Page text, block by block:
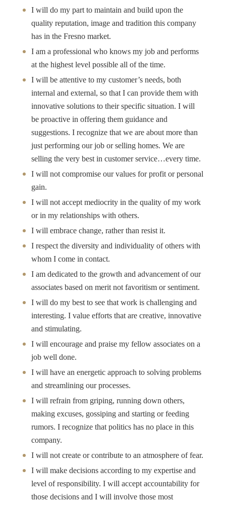
I will do my part to maintain and build upon the
quality reputation, image and tradition this company
has in the Fresno market.
I am a professional who knows my job and performs
at the highest level possible all of the time.
I will be attentive to my customer’s needs, both
internal and external, so that I can provide them with
innovative solutions to their specific situation. I will
be proactive in offering them guidance and
suggestions. I recognize that we are about more than
just performing our job or selling homes. We are
selling the very best in customer service…every time.
I will not compromise our values for profit or personal
gain.
I will not accept mediocrity in the quality of my work
or in my relationships with others.
I will embrace change, rather than resist it.
I respect the diversity and individuality of others with
whom I come in contact.
I am dedicated to the growth and advancement of our
associates based on merit not favoritism or sentiment.
I will do my best to see that work is challenging and
interesting. I value efforts that are creative, innovative
and stimulating.
I will encourage and praise my fellow associates on a
job well done.
I will have an energetic approach to solving problems
and streamlining our processes.
I will refrain from griping, running down others,
making excuses, gossiping and starting or feeding
rumors. I recognize that politics has no place in this
company.
I will not create or contribute to an atmosphere of fear.
I will make decisions according to my expertise and
level of responsibility. I will accept accountability for
those decisions and I will involve those most